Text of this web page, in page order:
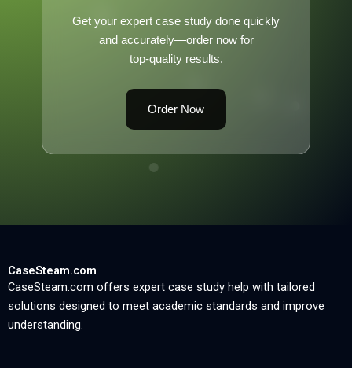
Get your expert case study done quickly
and accurately—order now for
top-quality results.
Order Now
CaseSteam.com
CaseSteam.com offers expert case study help with tailored
solutions designed to meet academic standards and improve
understanding.